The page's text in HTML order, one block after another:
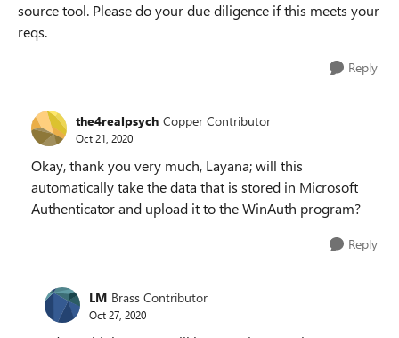
source tool. Please do your due diligence if this meets your
reqs.
Reply
the4realpsych Copper Contributor
Oct 21, 2020
Okay, thank you very much, Layana; will this
automatically take the data that is stored in Microsoft
Authenticator and upload it to the WinAuth program?
Reply
LM Brass Contributor
Oct 27, 2020